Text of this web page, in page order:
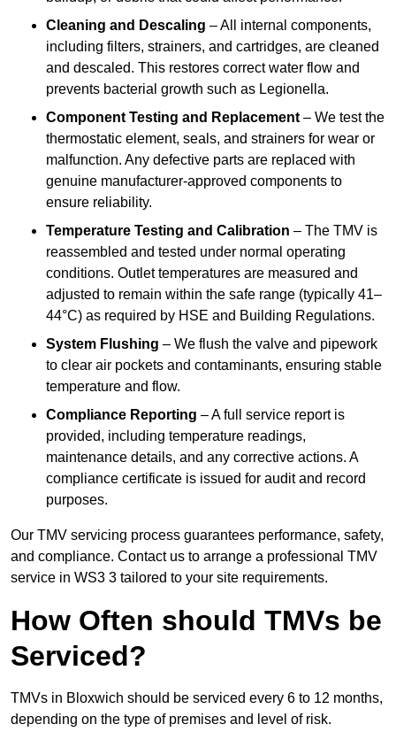
Cleaning and Descaling – All internal components,
including filters, strainers, and cartridges, are cleaned
and descaled. This restores correct water flow and
prevents bacterial growth such as Legionella.
Component Testing and Replacement – We test the
thermostatic element, seals, and strainers for wear or
malfunction. Any defective parts are replaced with
genuine manufacturer-approved components to
ensure reliability.
Temperature Testing and Calibration – The TMV is
reassembled and tested under normal operating
conditions. Outlet temperatures are measured and
adjusted to remain within the safe range (typically 41–
44°C) as required by HSE and Building Regulations.
System Flushing – We flush the valve and pipework
to clear air pockets and contaminants, ensuring stable
temperature and flow.
Compliance Reporting – A full service report is
provided, including temperature readings,
maintenance details, and any corrective actions. A
compliance certificate is issued for audit and record
purposes.
Our TMV servicing process guarantees performance, safety,
and compliance. Contact us to arrange a professional TMV
service in WS3 3 tailored to your site requirements.
How Often should TMVs be
Serviced?
TMVs in Bloxwich should be serviced every 6 to 12 months,
depending on the type of premises and level of risk.